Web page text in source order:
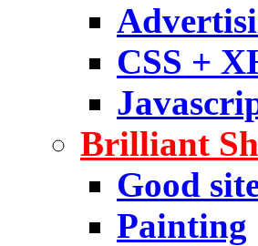
CSS +
Brilliant
Good
Painting